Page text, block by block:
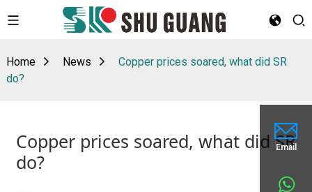
Email
Home News
Copper prices soared, what did SR
do?
Copper prices soared, what did SR
do?